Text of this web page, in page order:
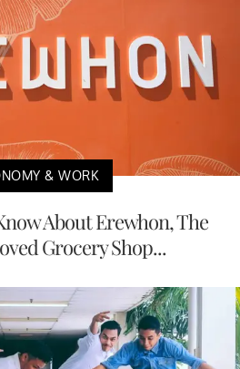
& WORK
About Erewhon, The
Grocery Shop...